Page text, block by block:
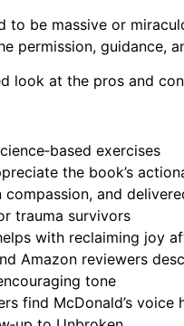
to be massive or
permission, guidance,
look at the pros and
exercises
the book’s
compassion, and
trauma survivors
with reclaiming joy
Amazon reviewers
tone
find McDonald’s